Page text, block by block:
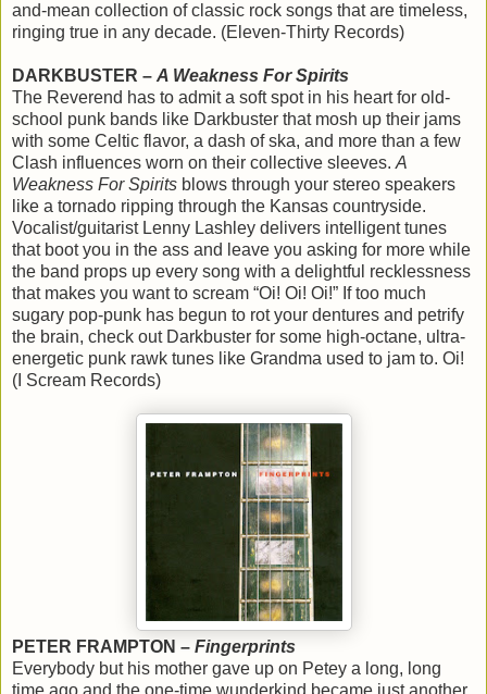
and-mean collection of classic rock songs that are timeless,
ringing true in any decade. (Eleven-Thirty Records)
DARKBUSTER – A Weakness For Spirits
The Reverend has to admit a soft spot in his heart for old-
school punk bands like Darkbuster that mosh up their jams
with some Celtic flavor, a dash of ska, and more than a few
Clash influences worn on their collective sleeves. A
Weakness For Spirits blows through your stereo speakers
like a tornado ripping through the Kansas countryside.
Vocalist/guitarist Lenny Lashley delivers intelligent tunes
that boot you in the ass and leave you asking for more while
the band props up every song with a delightful recklessness
that makes you want to scream “Oi! Oi! Oi!” If too much
sugary pop-punk has begun to rot your dentures and petrify
the brain, check out Darkbuster for some high-octane, ultra-
energetic punk rawk tunes like Grandma used to jam to. Oi!
(I Scream Records)
PETER FRAMPTON – Fingerprints
Everybody but his mother gave up on Petey a long, long